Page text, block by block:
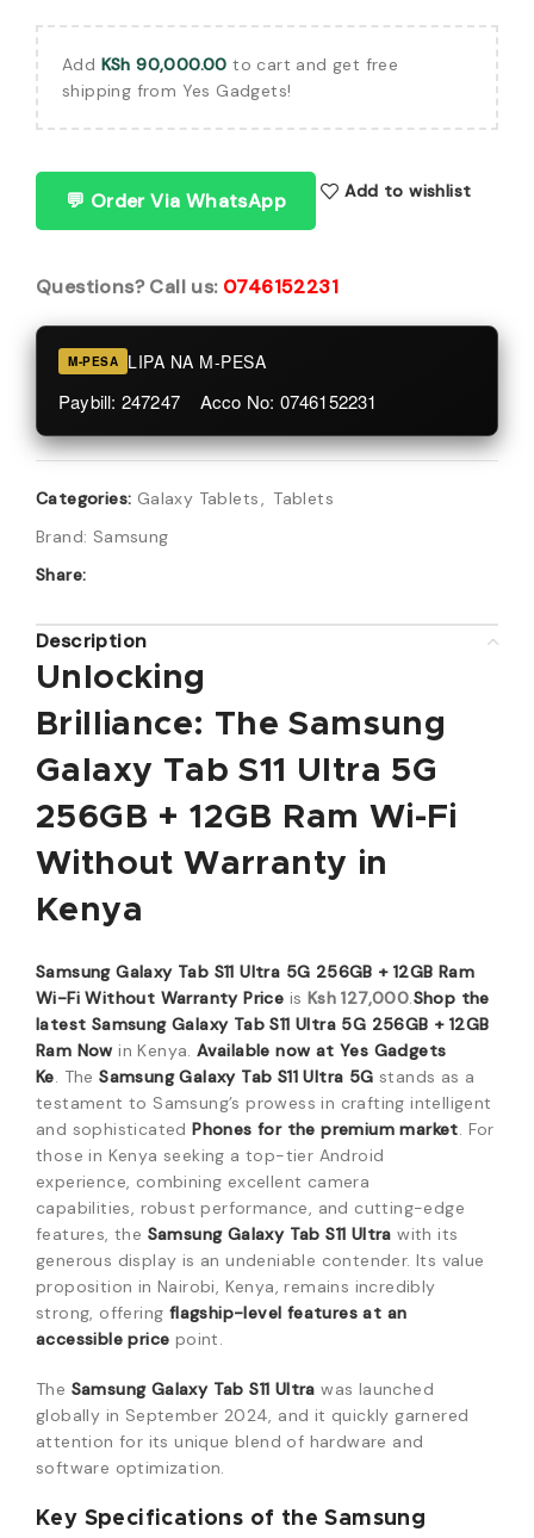
Add KSh 90,000.00 to cart and get free
shipping from Yes Gadgets!
💬 Order Via WhatsApp Add to wishlist
Questions? Call us: 0746152231
M-PESA LIPA NA M-PESA
Paybill: 247247 Acco No: 0746152231
Categories: Galaxy Tablets, Tablets
Brand: Samsung
Share:
Description
Unlocking
Brilliance: TheSamsung
Galaxy Tab S11 Ultra 5G
256GB + 12GB Ram Wi-Fi
Without Warranty in
Kenya
Samsung Galaxy Tab S11 Ultra 5G 256GB + 12GB Ram
Wi-Fi Without Warranty Price is Ksh 127,000.Shop the
latest Samsung Galaxy Tab S11 Ultra 5G 256GB + 12GB
Ram Now in Kenya. Available now at Yes Gadgets
Ke. TheSamsung Galaxy Tab S11 Ultra 5G stands as a
testament to Samsung’s prowess in crafting intelligent
and sophisticatedPhones for the premium market. For
those in Kenya seeking a top-tier Android
experience, combining excellent camera
capabilities, robust performance, and cutting-edge
features, the Samsung Galaxy Tab S11 Ultra with its
generous display is an undeniable contender. Its value
proposition in Nairobi, Kenya, remains incredibly
strong, offering flagship-level features at an
accessible price point.
The Samsung Galaxy Tab S11 Ultra was launched
globally in September 2024, and it quickly garnered
attention for its unique blend of hardware and
software optimization.
Key Specifications of the Samsung